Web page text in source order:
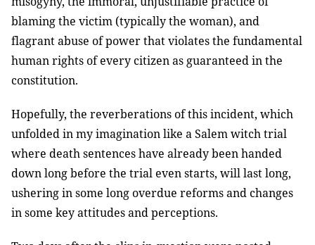
blaming the victim (typically the woman), and
flagrant abuse of power that violates the fundamental
human rights of every citizen as guaranteed in the
constitution.
Hopefully, the reverberations of this incident, which
unfolded in my imagination like a Salem witch trial
where death sentences have already been handed
down long before the trial even starts, will last long,
ushering in some long overdue reforms and changes
in some key attitudes and perceptions.